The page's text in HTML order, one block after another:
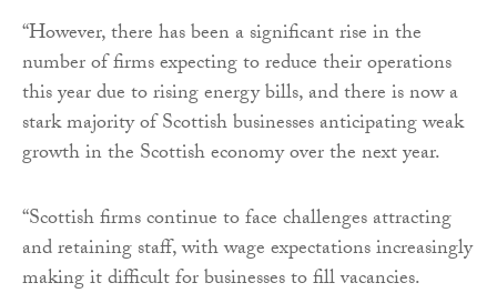
“However, there has been a significant rise in the
number of firms expecting to reduce their operations
this year due to rising energy bills, and there is now a
stark majority of Scottish businesses anticipating weak
growth in the Scottish economy over the next year.
“Scottish firms continue to face challenges attracting
and retaining staff, with wage expectations increasingly
making it difficult for businesses to fill vacancies.